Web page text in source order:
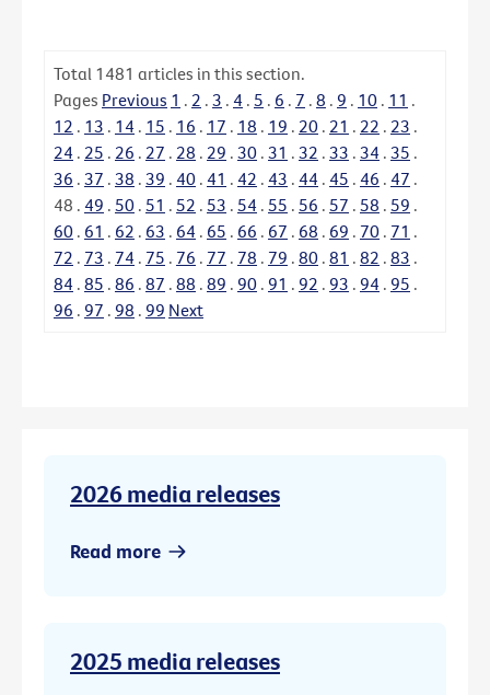
Total 1481 articles in this section.
Pages Previous 1 . 2 . 3 . 4 . 5 . 6 . 7 . 8 . 9 . 10 . 11 .
12 . 13 . 14 . 15 . 16 . 17 . 18 . 19 . 20 . 21 . 22 . 23 .
24 . 25 . 26 . 27 . 28 . 29 . 30 . 31 . 32 . 33 . 34 . 35 .
36 . 37 . 38 . 39 . 40 . 41 . 42 . 43 . 44 . 45 . 46 . 47 .
48 . 49 . 50 . 51 . 52 . 53 . 54 . 55 . 56 . 57 . 58 . 59 .
60 . 61 . 62 . 63 . 64 . 65 . 66 . 67 . 68 . 69 . 70 . 71 .
72 . 73 . 74 . 75 . 76 . 77 . 78 . 79 . 80 . 81 . 82 . 83 .
84 . 85 . 86 . 87 . 88 . 89 . 90 . 91 . 92 . 93 . 94 . 95 .
96 . 97 . 98 . 99 Next
2026 media releases
Read more
2025 media releases